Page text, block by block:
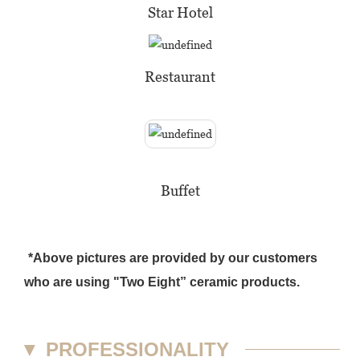
Star Hotel
Restaurant
Buffet
*Above pictures are provided by our customers
who are using "Two Eight” ceramic products.
▼ PROFESSIONALITY